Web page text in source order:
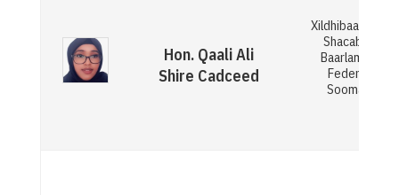
Hon. Qaali Ali
Shire Cadceed
Xildhibaan
Shacabka ee
Baarlamaanka
Federaalka
Soomaaliya